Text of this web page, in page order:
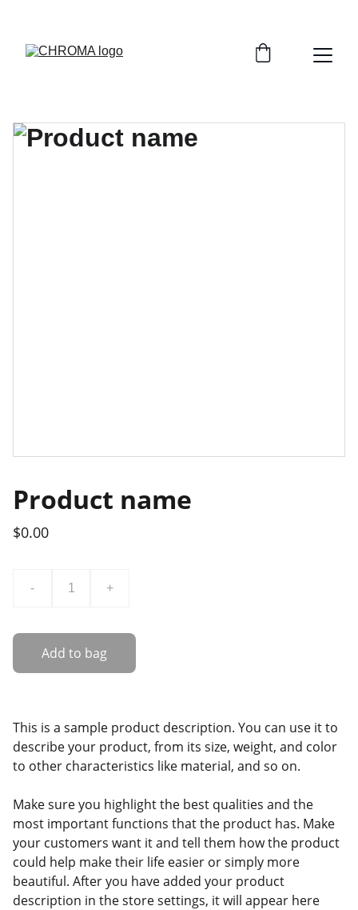
Product name
$0.00
- +
Add to bag
This is a sample product description. You can use it to
describe your product, from its size, weight, and color
to other characteristics like material, and so on.
Make sure you highlight the best qualities and the
most important functions that the product has. Make
your customers want it and tell them how the product
could help make their life easier or simply more
beautiful. After you have added your product
description in the store settings, it will appear here